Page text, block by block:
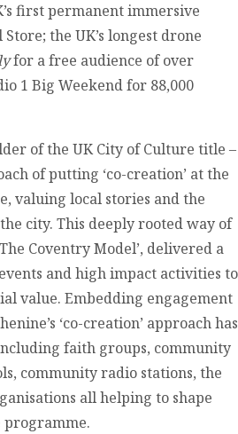
first permanent immersive
the UK’s longest drone
for a free audience of over
1 Big Weekend for 88,000
of the UK City of Culture title –
of putting ‘co-creation’ at the
valuing local stories and the
city. This deeply rooted way of
Coventry Model’, delivered a
and high impact activities to
value. Embedding engagement
‘co-creation’ approach has
faith groups, community
community radio stations, the
all helping to shape
programme.